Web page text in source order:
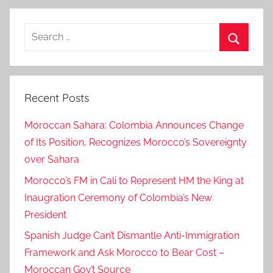
n
n
e
r
n
a
t
i
n
a
Search
Recent Posts
Moroccan Sahara: Colombia Announces Change
of Its Position, Recognizes Morocco’s Sovereignty
over Sahara
Morocco’s FM in Cali to Represent HM the King at
Inaugration Ceremony of Colombia’s New
President
Spanish Judge Can’t Dismantle Anti-Immigration
Framework and Ask Morocco to Bear Cost –
Moroccan Gov’t Source